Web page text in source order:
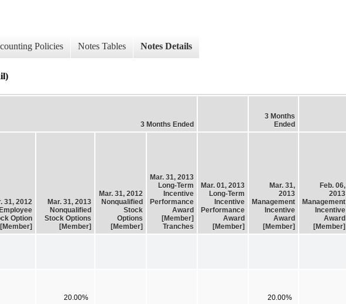
Policies Notes Tables Notes Details
3 Months Ended
3 Months
Ended
31, 2012
Employee
Option
[Member]
Mar. 31, 2013
Nonqualified
Stock Options
[Member]
Mar. 31, 2012
Nonqualified
Stock
Options
[Member]
Mar. 31, 2013
Long-Term
Incentive
Performance
Award
[Member]
Tranches
Mar. 01, 2013
Long-Term
Incentive
Performance
Award
[Member]
Mar. 31,
2013
Management
Incentive
Award
[Member]
Feb. 06,
2013
Management
Incentive
Award
[Member]
20.00% 20.00%